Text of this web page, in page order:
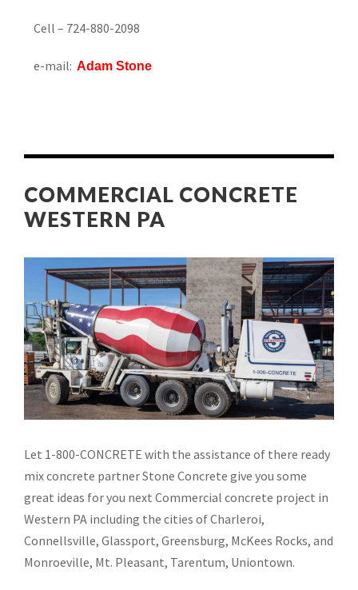
Cell – 724-880-2098
e-mail: Adam Stone
COMMERCIAL CONCRETE
WESTERN PA
Let 1-800-CONCRETE with the assistance of there ready
mix concrete partner Stone Concrete give you some
great ideas for you next Commercial concrete project in
Western PA including the cities of Charleroi,
Connellsville, Glassport, Greensburg, McKees Rocks, and
Monroeville, Mt. Pleasant, Tarentum, Uniontown.